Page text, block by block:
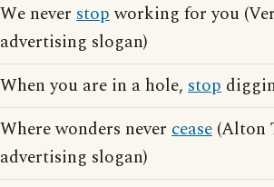
We never stopworking for you
advertising slogan)
When you are in a hole, stop
Where wonders never cease (Alton
advertising slogan)